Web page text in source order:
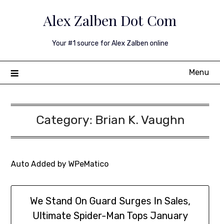
Alex Zalben Dot Com
Your #1 source for Alex Zalben online
Menu
Category: Brian K. Vaughn
Auto Added by WPeMatico
We Stand On Guard Surges In Sales,
Ultimate Spider-Man Tops January